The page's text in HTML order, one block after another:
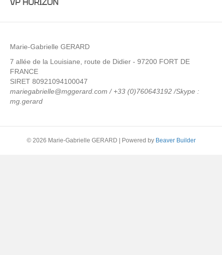
Marie-Gabrielle GERARD
7 allée de la Louisiane, route de Didier - 97200 FORT DE
FRANCE
SIRET 80921094100047
mariegabrielle@mggerard.com / +33 (0)760643192 /Skype :
mg.gerard
© 2026 Marie-Gabrielle GERARD Powered by Beaver Builder